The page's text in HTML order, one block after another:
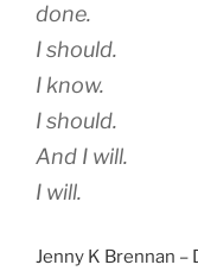
done.
I should.
I know.
I should.
And I will.
I will.
Jenny K Brennan –